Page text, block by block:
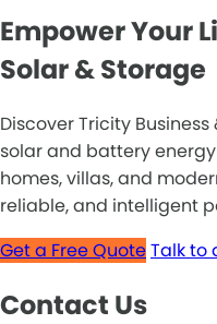
Empower Your
Solar & Storage
Discover Tricity
solar and battery
homes, villas, and
reliable, and intelligent
Get a Free QuoteTalk to
Contact Us